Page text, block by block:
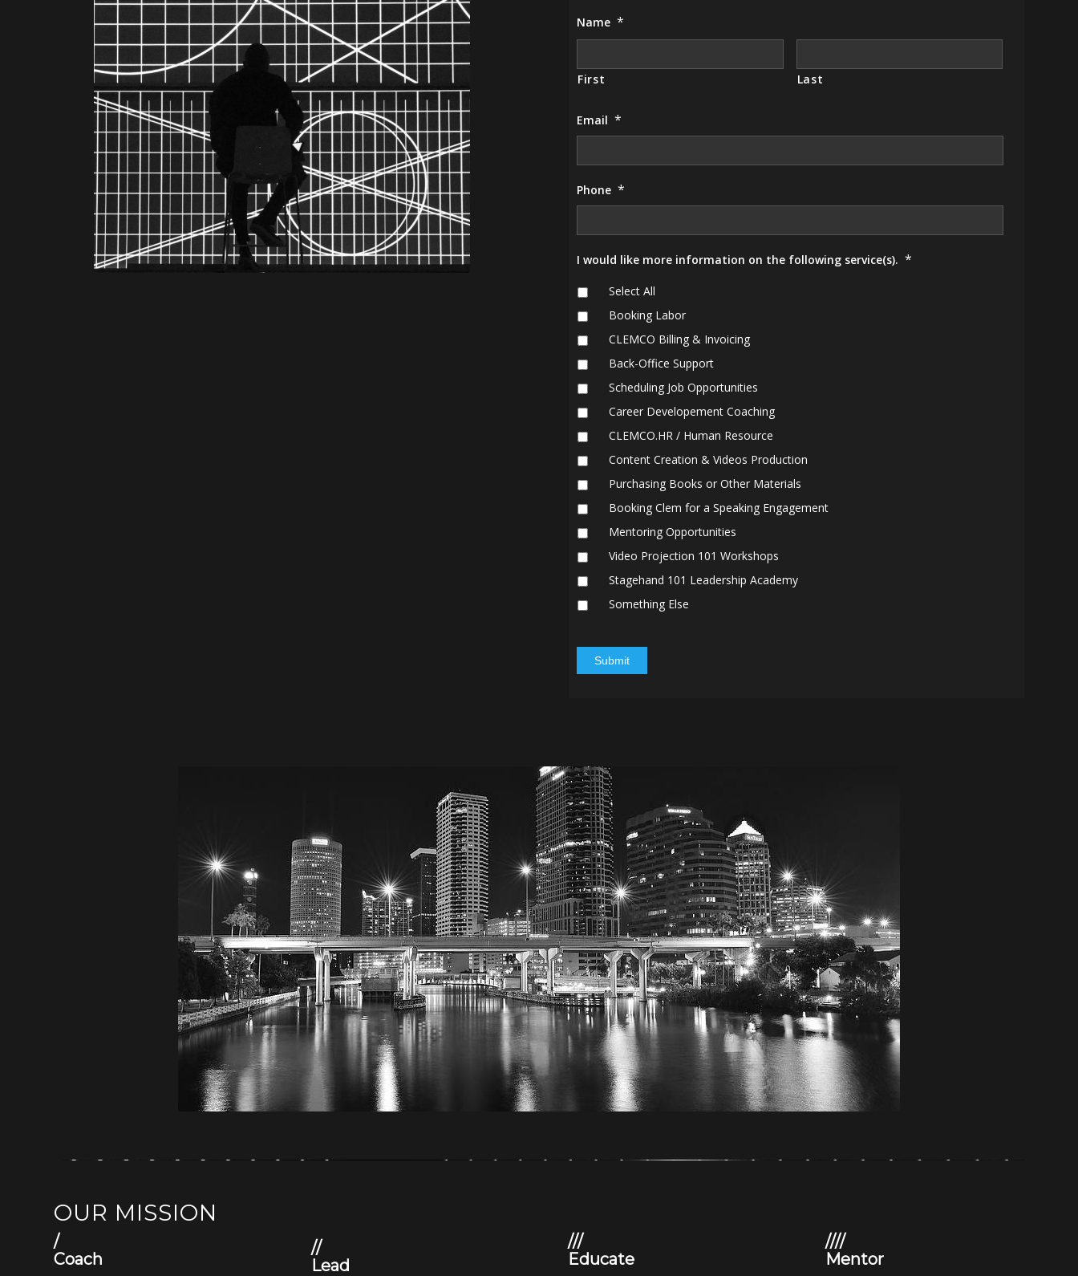
Name *
First Last
Email *
Phone *
I would like more information on the following service(s). *
Select All
Booking Labor
CLEMCO Billing & Invoicing
Back-Office Support
Scheduling Job Opportunities
Career Developement Coaching
CLEMCO.HR / Human Resource
Content Creation & Videos Production
Purchasing Books or Other Materials
Booking Clem for a Speaking Engagement
Mentoring Opportunities
Video Projection 101 Workshops
Stagehand 101 Leadership Academy
Something Else
OUR MISSION
/
Coach
//
Lead
///
Educate
////
Mentor